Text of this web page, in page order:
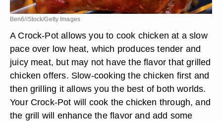
Ben6/iStock/Getty Images
A Crock-Pot allows you to cook chicken at a slow
pace over low heat, which produces tender and
juicy meat, but may not have the flavor that grilled
chicken offers. Slow-cooking the chicken first and
then grilling it allows you the best of both worlds.
Your Crock-Pot will cook the chicken through, and
the grill will enhance the flavor and add some